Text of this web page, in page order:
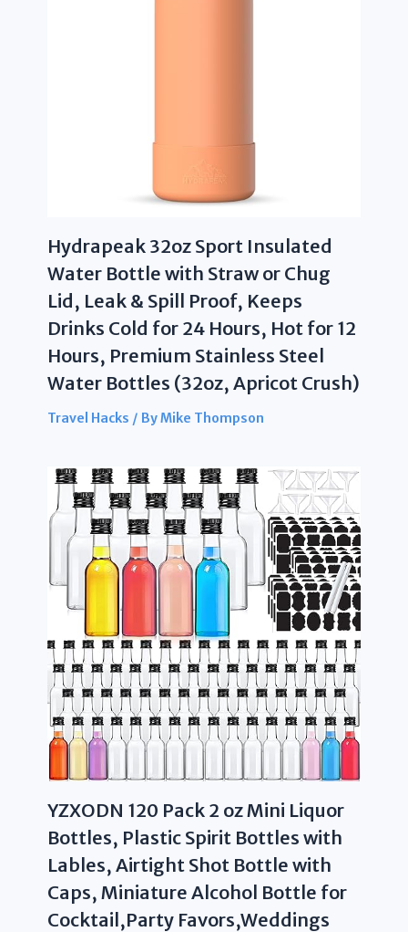
Hydrapeak 32oz Sport Insulated
Water Bottle with Straw or Chug
Lid, Leak & Spill Proof, Keeps
Drinks Cold for 24 Hours, Hot for 12
Hours, Premium Stainless Steel
Water Bottles (32oz, Apricot Crush)
Travel Hacks / ByMike Thompson
YZXODN 120 Pack 2 oz Mini Liquor
Bottles, Plastic Spirit Bottles with
Lables, Airtight Shot Bottle with
Caps, Miniature Alcohol Bottle for
Cocktail,Party Favors,Weddings